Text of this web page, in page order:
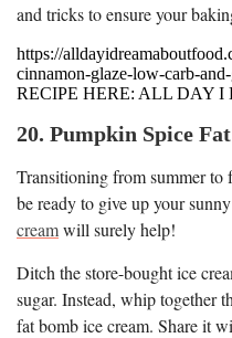
and tricks to ensure your
https://
cinnamon-glaze-low-carb-
RECIPE HERE: ALL DAY
20. Pumpkin Spice
Transitioning from summer to
be ready to give up your
creamwill surely help!
Ditch the store-bought ice
sugar. Instead, whip together
fat bomb ice cream. Share it